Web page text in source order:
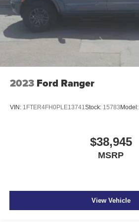
2023 Ford Ranger
VIN: 1FTER4FH0PLE13741Stock: 15783 Model:
$38,945
MSRP
View Vehicle